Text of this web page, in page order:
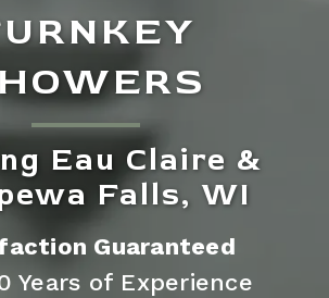
Eau Claire &
Falls, WI
Guaranteed
Years of Experience